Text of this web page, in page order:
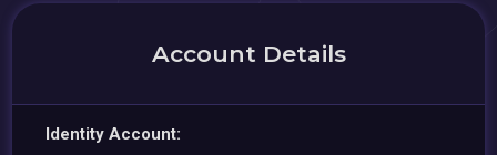
Account Details
Identity Account: